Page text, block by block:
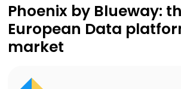
Phoenix by Blueway:
European Data
market